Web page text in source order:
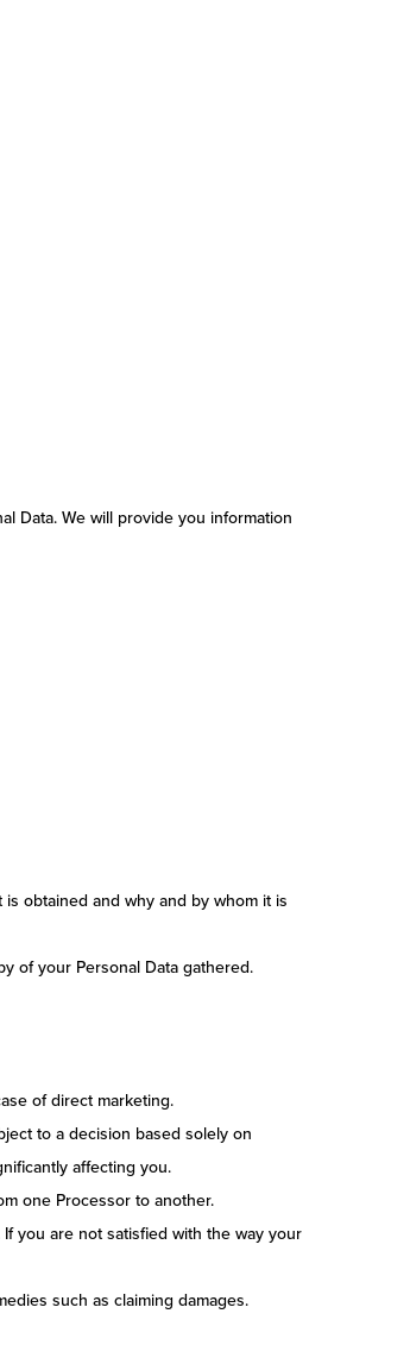
Data. We will provide you information
obtained and why and by whom it is
of your Personal Data gathered.
of direct marketing.
to a decision based solely on
affecting you.
one Processor to another.
you are not satisfied with the way your
such as claiming damages.